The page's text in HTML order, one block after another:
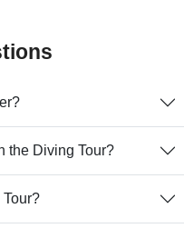
the Diving Tour?